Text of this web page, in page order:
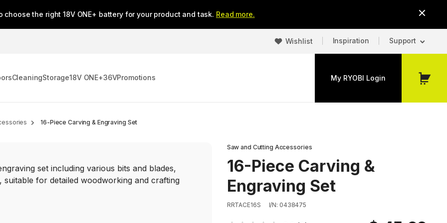
choose the right 18V ONE+ battery for your product and task. Read more.
Wishlist Inspiration Support
CleaningStorage18V ONE+36VPromotions My RYOBI Login
My
16-Piece Carving & Engraving Set
Saw and Cutting Accessories
16-Piece Carving &
Engraving Set
RRTACE16S I/N: 0438475